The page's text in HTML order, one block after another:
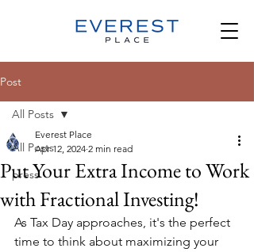
Post
All Posts
press
All Posts
Put Your Extra Income to Work
with Fractional Investing!
Everest Place
Apr 12, 2024 2 min read
As Tax Day approaches, it's the perfect
time to think about maximizing your